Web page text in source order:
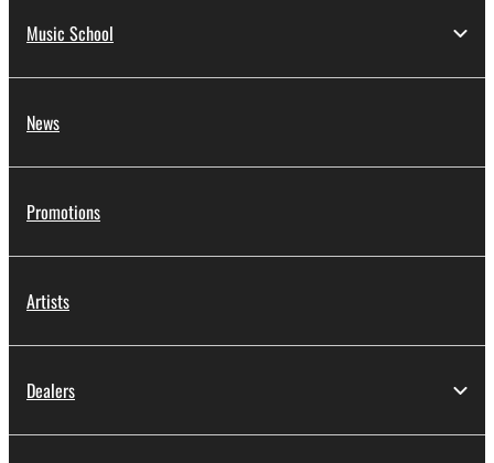
Music School
News
Promotions
Artists
Dealers